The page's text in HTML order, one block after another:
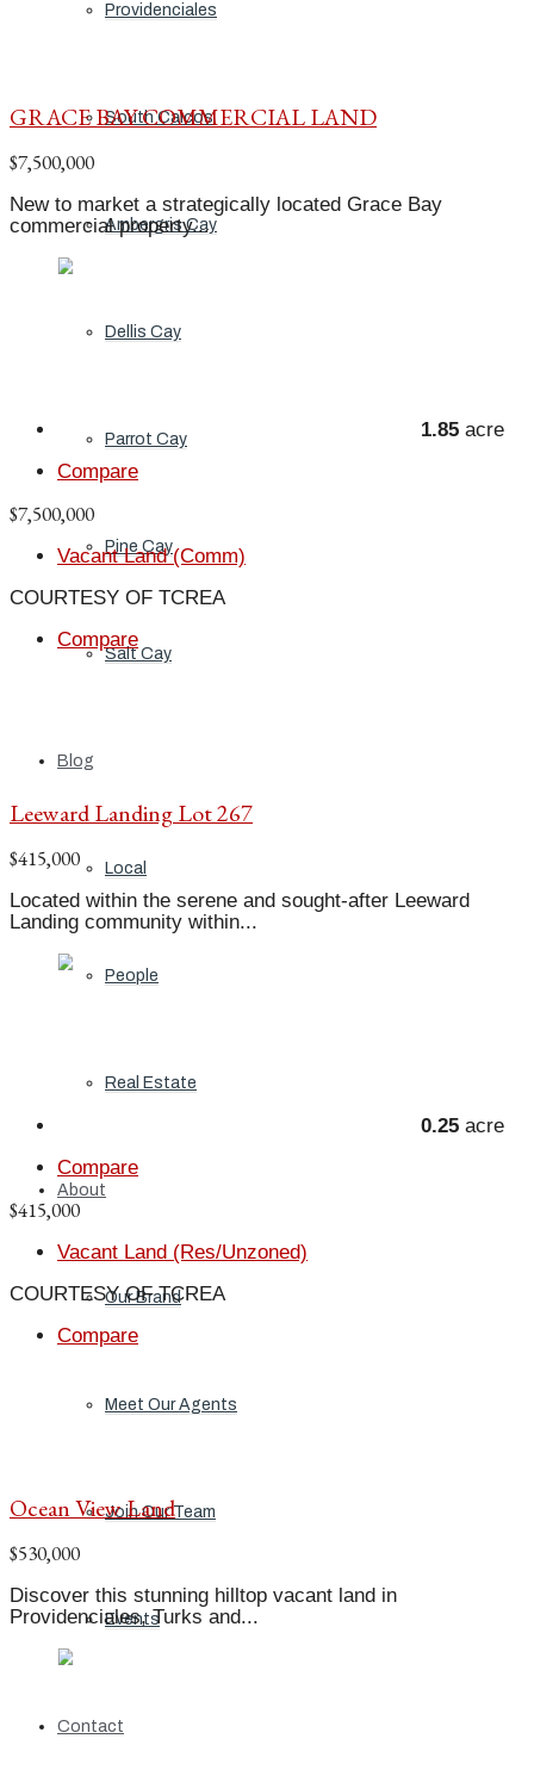
Providenciales
South Caicos
Ambergris Cay
Dellis Cay
Parrot Cay
Pine Cay
Salt Cay
Blog
Local
People
Real Estate
About
Our Brand
Meet Our Agents
Join Our Team
Events
Contact
GRACE BAY COMMERCIAL LAND
$7,500,000
New to market a strategically located Grace Bay
commercial property...
1.85 acre
Compare
$7,500,000
Vacant Land (Comm)
COURTESY OF TCREA
Compare
Leeward Landing Lot 267
$415,000
Located within the serene and sought-after Leeward
Landing community within...
0.25 acre
Compare
$415,000
Vacant Land (Res/Unzoned)
COURTESY OF TCREA
Compare
Ocean View Land
$530,000
Discover this stunning hilltop vacant land in
Providenciales, Turks and...